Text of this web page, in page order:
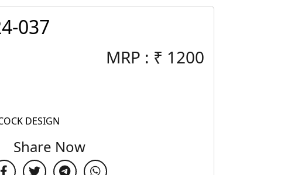
037
MRP : ₹ 1200
DESIGN
Share Now